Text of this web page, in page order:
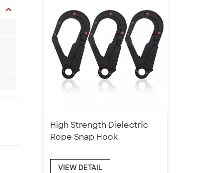
High Strength Dielectric
Rope Snap Hook
VIEW DETAIL